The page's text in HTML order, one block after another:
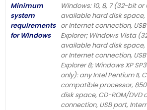
Minimum
system
requirements
for Windows
Windows: 10, 8, 7 (32-bit
available hard disk space,
or Internet connection,
Explorer; Windows Vista
available hard disk space,
or Internet connection,
Explorer 8; Windows XP
only): any Intel Pentium II,
compatible processor,
disk space, CD-ROM/DVD
connection, USB port,